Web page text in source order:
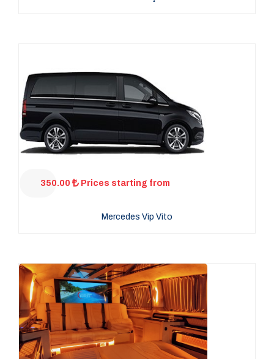
350.00 Prices starting from
Mercedes Vip Vito